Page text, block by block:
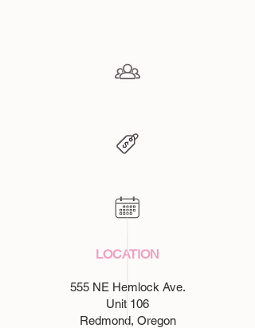
LOCATION​
555 NE Hemlock Ave.
Unit 106
Redmond, Oregon